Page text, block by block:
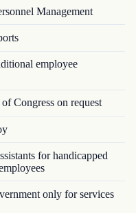
Management
employee
Congress on request
for handicapped
only for services